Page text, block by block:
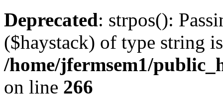
Deprecated: strpos():
($haystack) of type string
/home/jfermsem1/
on line 266